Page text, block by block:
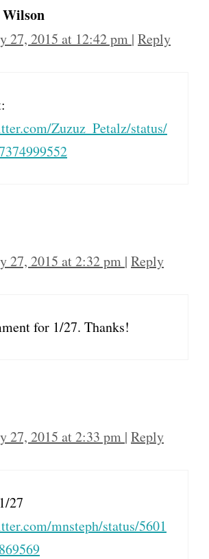
27, 2015 at 12:42 pm | Reply
Zuzuz_Petalz/status/
27, 2015 at 2:32 pm | Reply
for 1/27. Thanks!
27, 2015 at 2:33 pm | Reply
27
mnsteph/status/5601